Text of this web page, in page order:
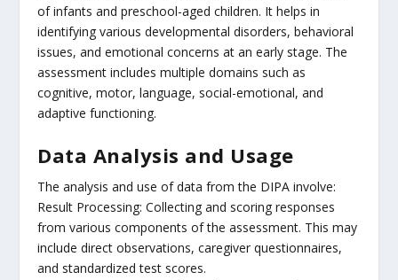
of infants and preschool-aged children. It helps in
identifying various developmental disorders, behavioral
issues, and emotional concerns at an early stage. The
assessment includes multiple domains such as
cognitive, motor, language, social-emotional, and
adaptive functioning.
Data Analysis and Usage
The analysis and use of data from the DIPA involve:
Result Processing: Collecting and scoring responses
from various components of the assessment. This may
include direct observations, caregiver questionnaires,
and standardized test scores.